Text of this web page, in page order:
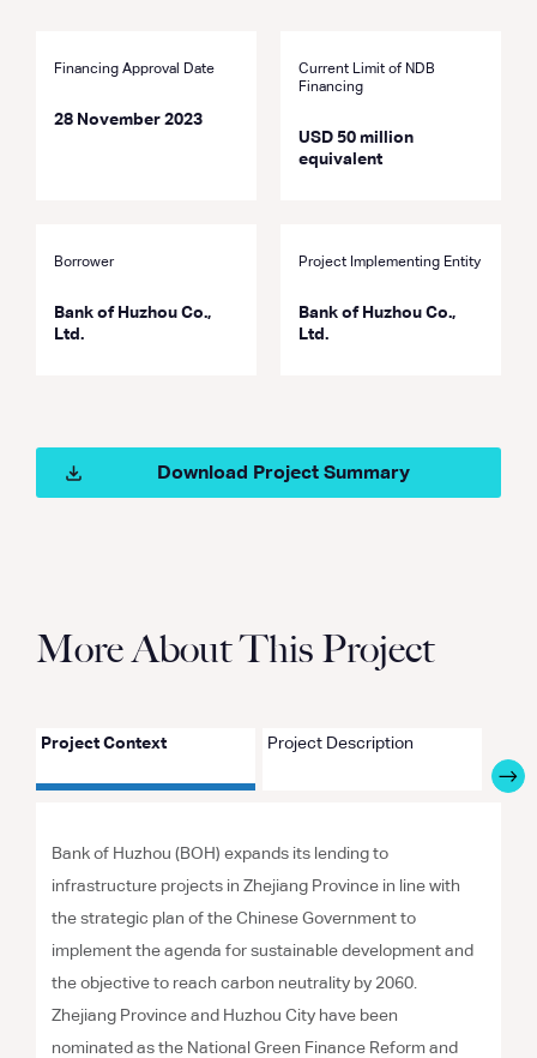
Financing Approval Date
28 November 2023
Current Limit of NDB
Financing
USD 50 million
equivalent
Borrower
Bank of Huzhou Co.,
Ltd.
Project Implementing Entity
Bank of Huzhou Co.,
Ltd.
Download Project Summary
More About This Project
Project Context Project Description
Bank of Huzhou (BOH) expands its lending to
infrastructure projects in Zhejiang Province in line with
the strategic plan of the Chinese Government to
implement the agenda for sustainable development and
the objective to reach carbon neutrality by 2060.
Zhejiang Province and Huzhou City have been
nominated as the National Green Finance Reform and